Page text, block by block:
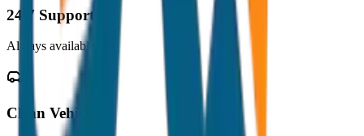
24/7 Support
Always available
Clean Vehicles